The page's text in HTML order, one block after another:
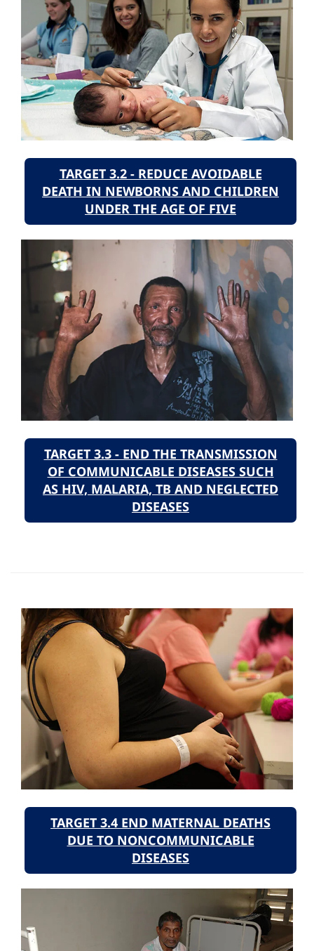
TARGET 3.2 - REDUCE AVOIDABLE
DEATH IN NEWBORNS AND CHILDREN
UNDER THE AGE OF FIVE
TARGET 3.3 - END THE TRANSMISSION
OF COMMUNICABLE DISEASES SUCH
AS HIV, MALARIA, TB AND NEGLECTED
DISEASES
TARGET 3.4 END MATERNAL DEATHS
DUE TO NONCOMMUNICABLE
DISEASES